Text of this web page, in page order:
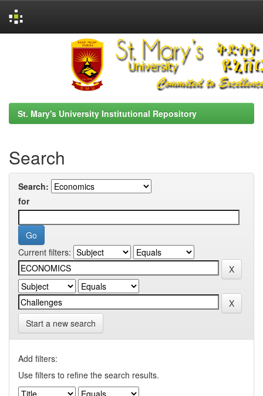
St. Mary's University Institutional Repository
Search
Search:
for
Current filters:
Start a new search
Add filters:
Use filters to refine the search results.